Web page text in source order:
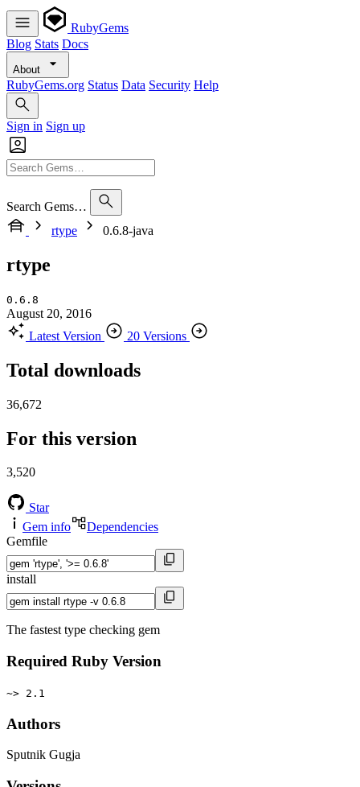
RubyGems
Blog Stats Docs
About
RubyGems.org Status Data Security Help
Sign in Sign up
Search Gems…
rtype
0.6.8-java
rtype
0.6.8
August 20, 2016
Latest Version
20 Versions
Total downloads
36,672
For this version
3,520
Star
Gem info
Dependencies
Gemfile
install
The fastest type checking gem
Required Ruby Version
~> 2.1
Authors
Sputnik Gugja